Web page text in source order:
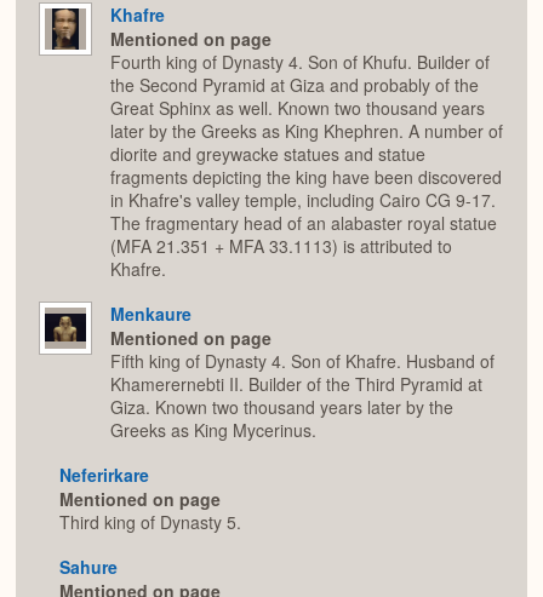
Khafre
Mentioned on page
Fourth king of Dynasty 4. Son of Khufu. Builder of
the Second Pyramid at Giza and probably of the
Great Sphinx as well. Known two thousand years
later by the Greeks as King Khephren. A number of
diorite and greywacke statues and statue
fragments depicting the king have been discovered
in Khafre's valley temple, including Cairo CG 9-17.
The fragmentary head of an alabaster royal statue
(MFA 21.351 + MFA 33.1113) is attributed to
Khafre.
Menkaure
Mentioned on page
Fifth king of Dynasty 4. Son of Khafre. Husband of
Khamerernebti II. Builder of the Third Pyramid at
Giza. Known two thousand years later by the
Greeks as King Mycerinus.
Neferirkare
Mentioned on page
Third king of Dynasty 5.
Sahure
Mentioned on page